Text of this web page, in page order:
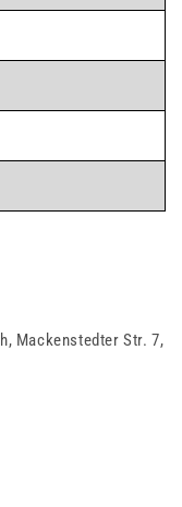
Mackenstedter Str. 7,